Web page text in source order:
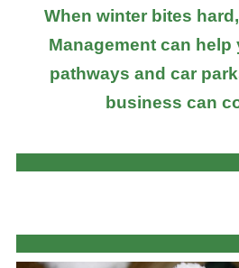
When winter bites
Management can
pathways and car
business can